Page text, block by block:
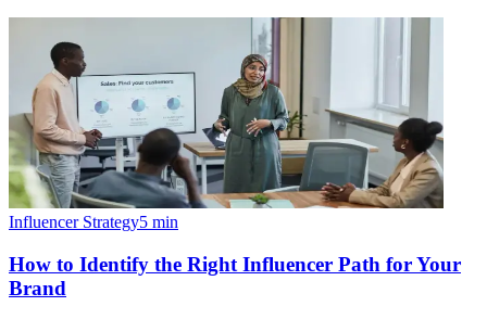
Influencer Strategy5 min
How to Identify the Right Influencer Path for Your
Brand